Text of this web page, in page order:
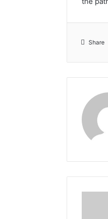
Share